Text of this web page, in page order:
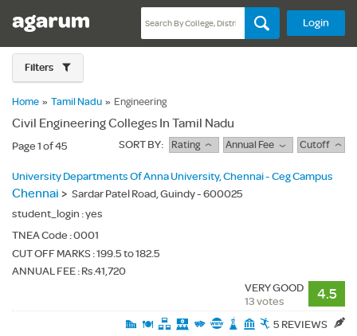
Login
Filters
Home » Tamil Nadu » Engineering
Civil Engineering Colleges In Tamil Nadu
Page 1 of 45 SORT BY: Rating Annual Fee Cutoff
University Departments Of Anna University, Chennai - Ceg Campus
Chennai > Sardar Patel Road, Guindy - 600025
student_login :yes
TNEA Code :0001
CUT OFF MARKS : 199.5 to 182.5
ANNUAL FEE : Rs.41,720
4.5
VERY GOOD
13 votes
5 REVIEWS